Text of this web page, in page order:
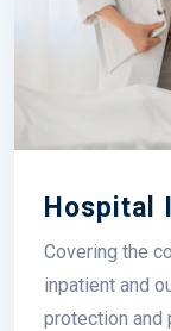
Hospital
Covering the
inpatient and
protection and